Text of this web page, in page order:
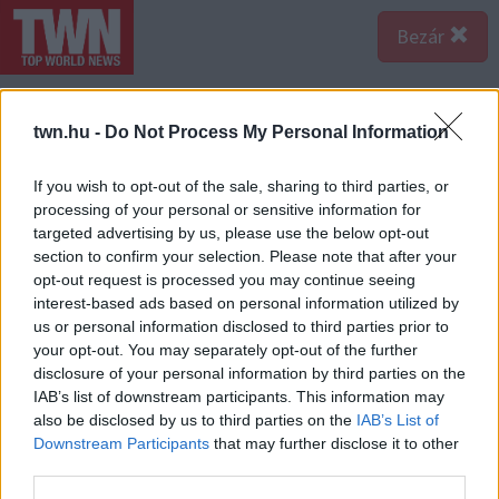
twn.hu - Do Not Process My Personal Information
If you wish to opt-out of the sale, sharing to third parties, or
processing of your personal or sensitive information for
targeted advertising by us, please use the below opt-out
section to confirm your selection. Please note that after your
opt-out request is processed you may continue seeing
interest-based ads based on personal information utilized by
us or personal information disclosed to third parties prior to
your opt-out. You may separately opt-out of the further
disclosure of your personal information by third parties on the
IAB’s list of downstream participants. This information may
also be disclosed by us to third parties on the IAB’s List of
Downstream Participants that may further disclose it to other
Bezár